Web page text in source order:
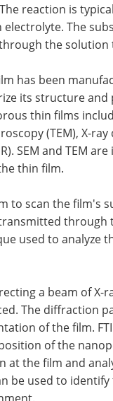
reaction is
The
the
has been
its structure
thin films
(TEM), X-
SEM and TEM
thin film.
to scan the film's
used to
a beam of X-
The diffraction
of the film.
of the
at the film and
be used to